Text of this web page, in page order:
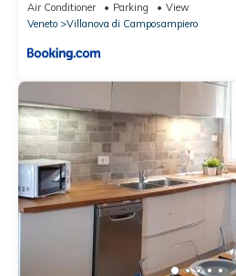
Air Conditioner Parking
View
Veneto
Villanova di Camposampiero